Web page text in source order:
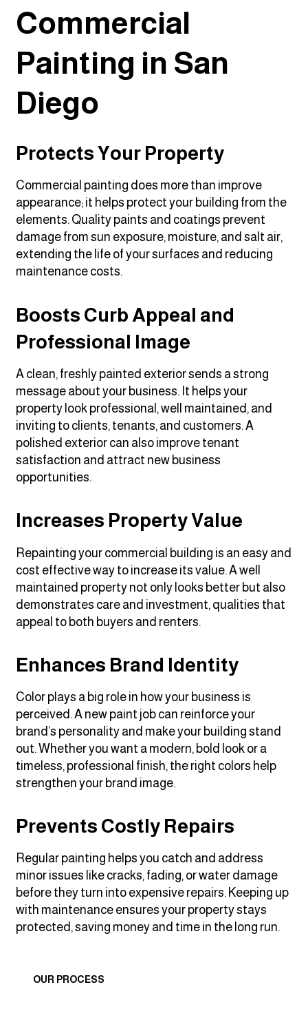
Commercial
Painting in San
Diego
Protects Your Property
Commercial painting does more than improve
appearance; it helps protect your building from the
elements. Quality paints and coatings prevent
damage from sun exposure, moisture, and salt air,
extending the life of your surfaces and reducing
maintenance costs.
Boosts Curb Appeal and
Professional Image
A clean, freshly painted exterior sends a strong
message about your business. It helps your
property look professional, well maintained, and
inviting to clients, tenants, and customers. A
polished exterior can also improve tenant
satisfaction and attract new business
opportunities.
Increases Property Value
Repainting your commercial building is an easy and
cost effective way to increase its value. A well
maintained property not only looks better but also
demonstrates care and investment, qualities that
appeal to both buyers and renters.
Enhances Brand Identity
Color plays a big role in how your business is
perceived. A new paint job can reinforce your
brand’s personality and make your building stand
out. Whether you want a modern, bold look or a
timeless, professional finish, the right colors help
strengthen your brand image.
Prevents Costly Repairs
Regular painting helps you catch and address
minor issues like cracks, fading, or water damage
before they turn into expensive repairs. Keeping up
with maintenance ensures your property stays
protected, saving money and time in the long run.
OUR PROCESS